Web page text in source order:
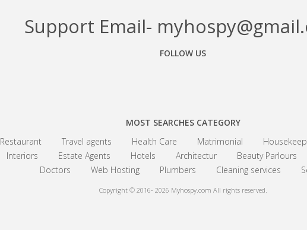
Support Email-
FOLLOW US
MOST SEARCHES CATEGORY
Restaurant Travel agents Health Care Matrimonial
Interiors Estate Agents Hotels Architectur Beauty Parlours
Doctors
Web Hosting Plumbers Cleaning services
Copyright © 2016- 2026 Myhospy.com All rights reserved.